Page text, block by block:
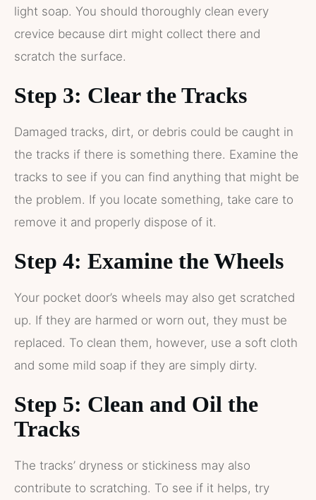
light soap. You should thoroughly clean every
crevice because dirt might collect there and
scratch the surface.
Step 3: Clear the Tracks
Damaged tracks, dirt, or debris could be caught in
the tracks if there is something there. Examine the
tracks to see if you can find anything that might be
the problem. If you locate something, take care to
remove it and properly dispose of it.
Step 4: Examine the Wheels
Your pocket door’s wheels may also get scratched
up. If they are harmed or worn out, they must be
replaced. To clean them, however, use a soft cloth
and some mild soap if they are simply dirty.
Step 5: Clean and Oil the
Tracks
The tracks’ dryness or stickiness may also
contribute to scratching. To see if it helps, try